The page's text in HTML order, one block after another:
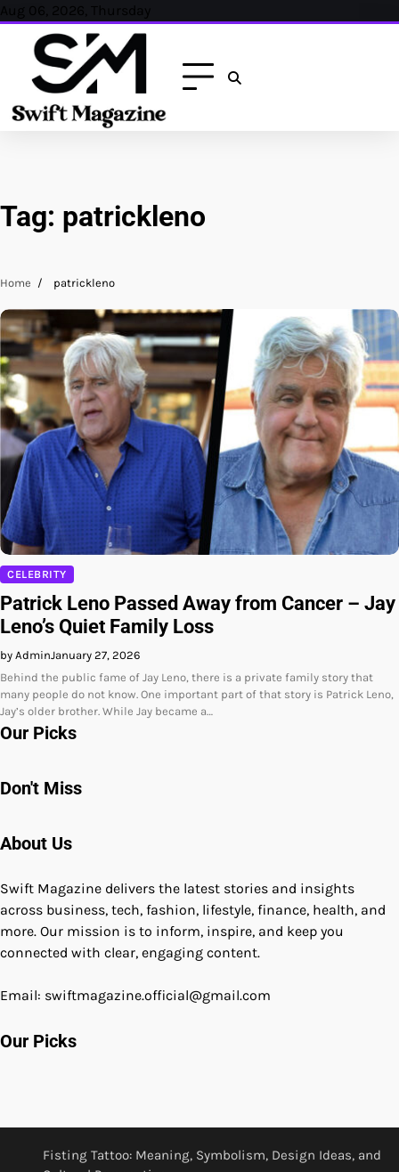
Skip
content
Aug 06, 2026, Thursday
Tag: patrickleno
Home patrickleno
CELEBRITY
Patrick Leno Passed Away from Cancer – Jay
Leno’s Quiet Family Loss
by AdminJanuary 27, 2026
Behind the public fame of Jay Leno, there is a private family story that
many people do not know. One important part of that story is Patrick Leno,
Jay’s older brother. While Jay became a…
Our Picks
Don't Miss
About Us
Swift Magazine delivers the latest stories and insights
across business, tech, fashion, lifestyle, finance, health, and
more. Our mission is to inform, inspire, and keep you
connected with clear, engaging content.
Email: swiftmagazine.official@gmail.com
Our Picks
Fisting Tattoo: Meaning, Symbolism, Design Ideas, and